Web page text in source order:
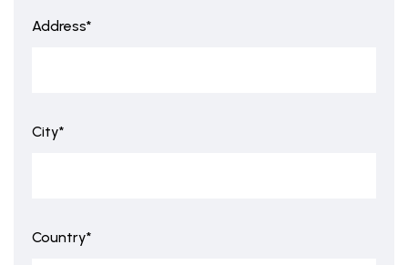
Address*
City*
Country*